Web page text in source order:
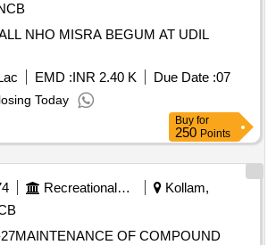
NHO MISRA BEGUM AT UDIL
EMD :INR 2.40 K Due Date :07
Today
Buy for
250 Points
Recreational Services
Kollam,
OF COMPOUND